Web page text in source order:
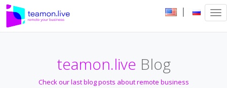
|
teamon.live Blog
Check our last blog posts about remote business